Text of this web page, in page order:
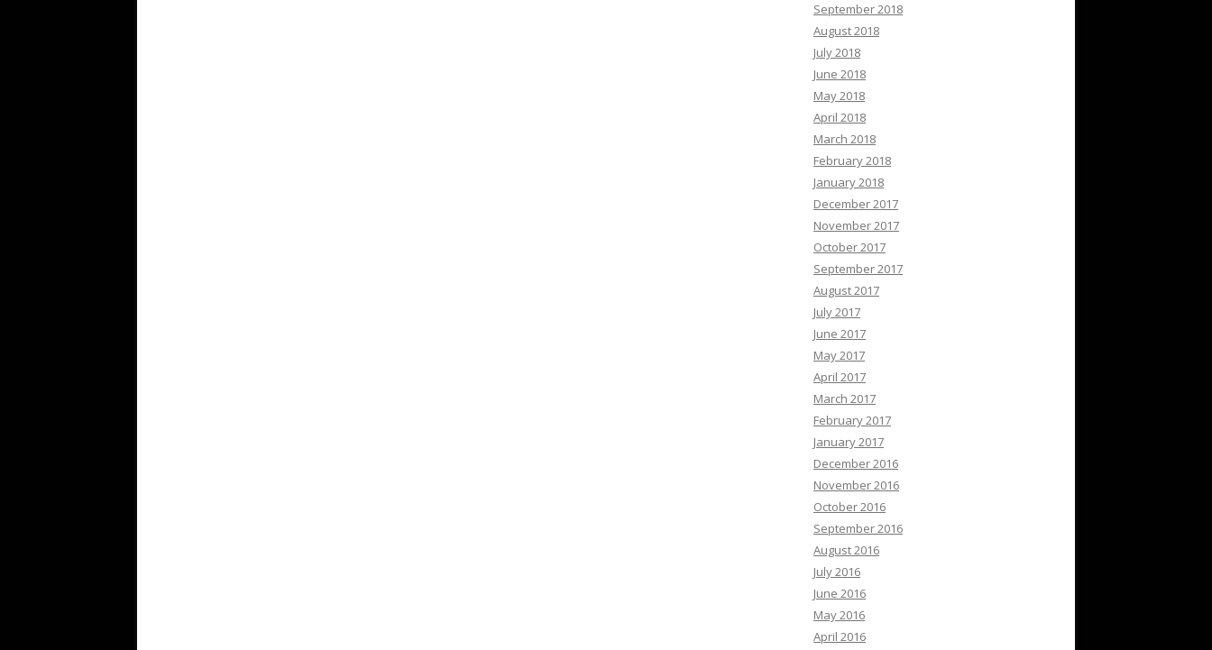
September 2018
August 2018
July 2018
June 2018
May 2018
April 2018
March 2018
February 2018
January 2018
December 2017
November 2017
October 2017
September 2017
August 2017
July 2017
June 2017
May 2017
April 2017
March 2017
February 2017
January 2017
December 2016
November 2016
October 2016
September 2016
August 2016
July 2016
June 2016
May 2016
April 2016